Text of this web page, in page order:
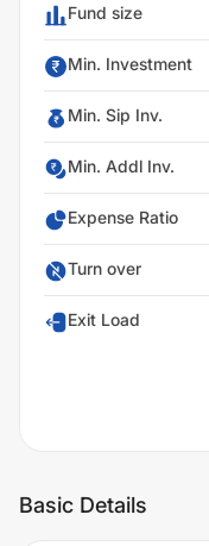
Fund size
Min. Investment
Min. Sip Inv.
Min. Addl Inv.
Expense Ratio
Turn over
Exit Load
Basic Details